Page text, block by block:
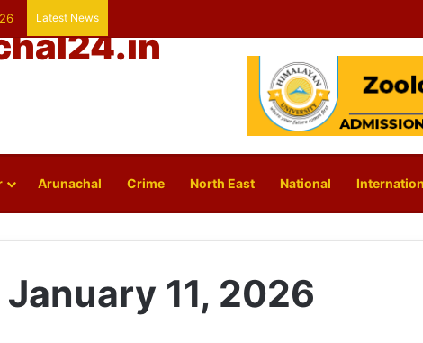
Latest News
Arunachal Crime North East National
January 11, 2026